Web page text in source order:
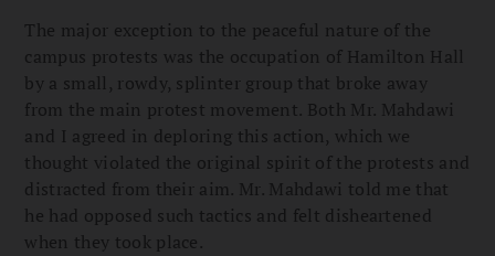
The major exception to the peaceful nature of the
campus protests was the occupation of Hamilton Hall
by a small, rowdy, splinter group that broke away
from the main protest movement. Both Mr. Mahdawi
and I agreed in deploring this action, which we
thought violated the original spirit of the protests and
distracted from their aim. Mr. Mahdawi told me that
he had opposed such tactics and felt disheartened
when they took place.